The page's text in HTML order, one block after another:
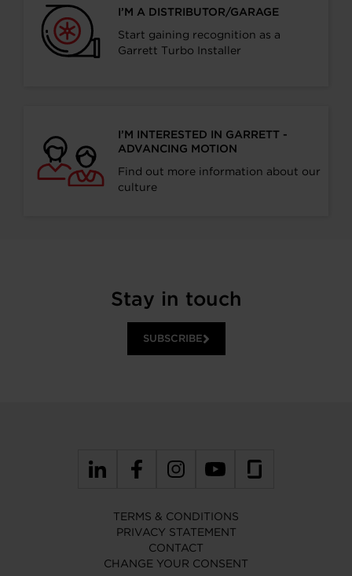
I’M A DISTRIBUTOR/GARAGE
Start gaining recognition as a
Garrett Turbo Installer
I’M INTERESTED IN GARRETT -
ADVANCING MOTION
Find out more information about our
culture
Stay in touch
SUBSCRIBE
TERMS & CONDITIONS
PRIVACY STATEMENT
CONTACT
CHANGE YOUR CONSENT